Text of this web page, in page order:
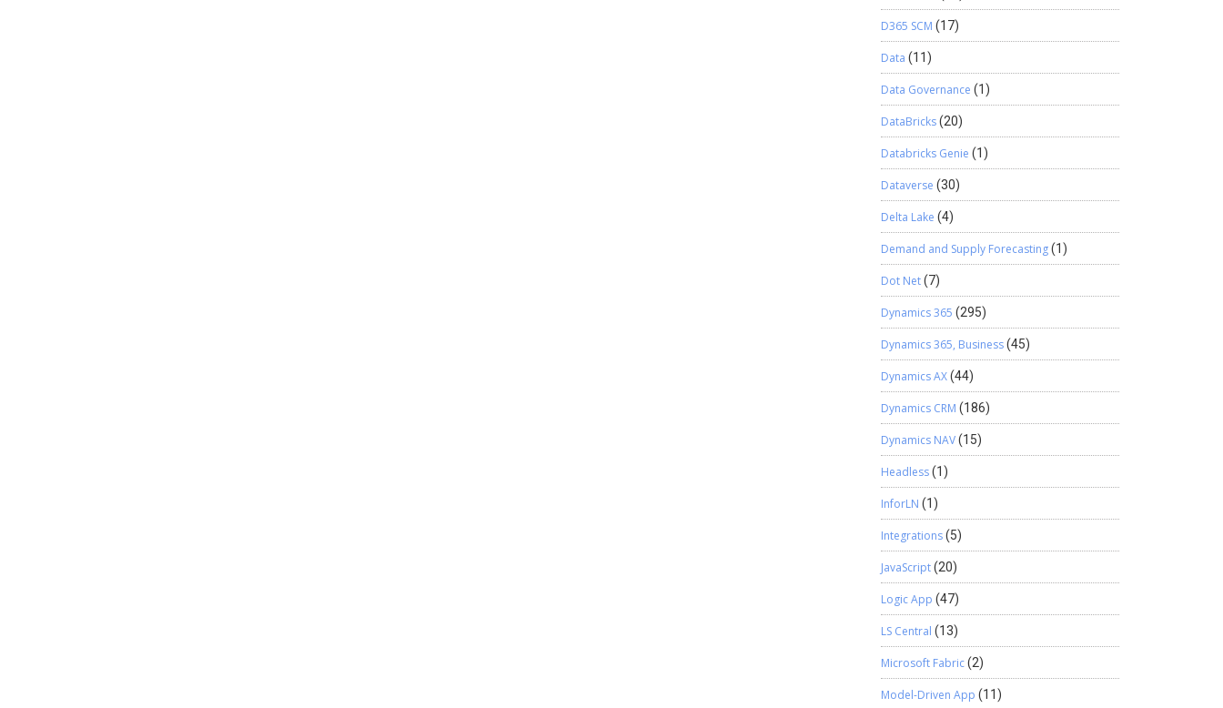
D365 SCM (17)
Data (11)
Data Governance (1)
DataBricks(20)
Databricks Genie (1)
Dataverse (30)
Delta Lake (4)
Demand and Supply Forecasting(1)
Dot Net(7)
Dynamics 365 (295)
Dynamics 365, Business(45)
Dynamics AX(44)
Dynamics CRM (186)
Dynamics NAV(15)
Headless(1)
InforLN (1)
Integrations(5)
JavaScript(20)
Logic App (47)
LS Central (13)
Microsoft Fabric(2)
Model-Driven App (11)